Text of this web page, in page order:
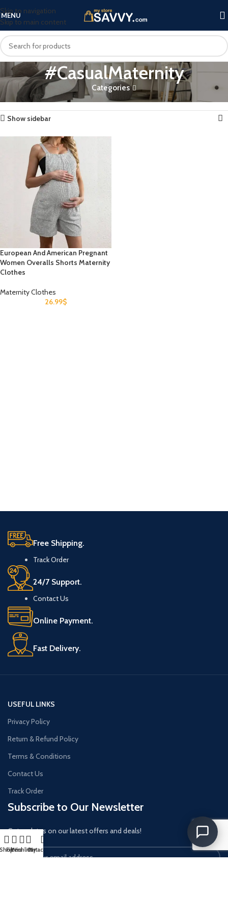
Skip to navigation
Skip to main content
MENU
#CasualMaternity
Categories
Home Products tagged “#CasualMaternity” Showing the single result
Show sidebar
European And American Pregnant
Women Overalls Shorts Maternity
Clothes
Maternity Clothes
26.99$
Free Shipping.
Track Order
24/7 Support.
Contact Us
Online Payment.
Fast Delivery.
USEFUL LINKS
Privacy Policy
Return & Refund Policy
Terms & Conditions
Contact Us
Track Order
Subscribe to Our Newsletter
Get updates on our latest offers and deals!
Filters
WishlistCart
My account